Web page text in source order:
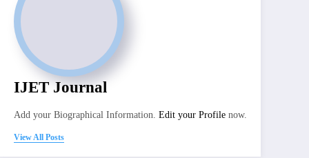
IJET Journal
Add your Biographical Information. Edit your Profile now.
View All Posts